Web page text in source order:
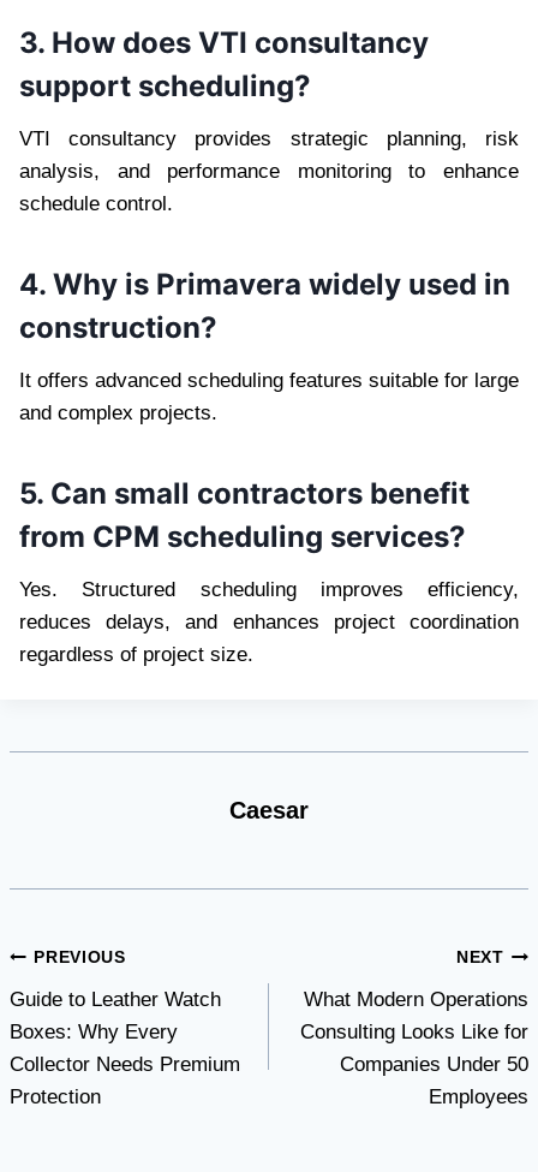
3. How does VTI consultancy
support scheduling?
VTI consultancy provides strategic planning, risk
analysis, and performance monitoring to enhance
schedule control.
4. Why is Primavera widely used in
construction?
It offers advanced scheduling features suitable for large
and complex projects.
5. Can small contractors benefit
from CPM scheduling services?
Yes. Structured scheduling improves efficiency,
reduces delays, and enhances project coordination
regardless of project size.
Caesar
Post
navigation
PREVIOUS
Guide to Leather Watch
Boxes: Why Every
Collector Needs Premium
Protection
NEXT
What Modern Operations
Consulting Looks Like for
Companies Under 50
Employees